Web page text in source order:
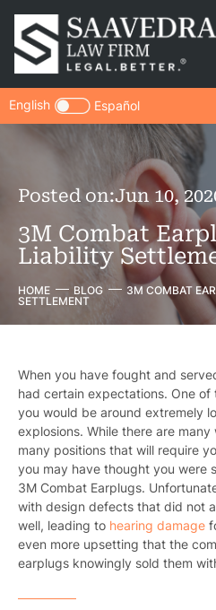
English Español
Posted on:Jun 10,
3M Combat
Liability
HOME BLOG
3M COMBAT
SETTLEMENT
When you have fought and
had certain expectations. One
you would be around extremely
explosions. While there are
many positions that will require
you may have thought you were
3M Combat Earplugs.
with design defects that did not
well, leading to hearing damage
even more upsetting that the
earplugs knowingly sold them